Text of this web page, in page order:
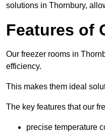
solutions in Thornbury,
Features of
Our freezer rooms in
efficiency.
This makes them ideal
The key features that our
precise temperature